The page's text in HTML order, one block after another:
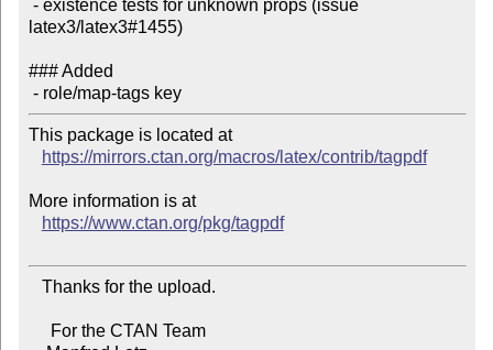
latex3/latex3#1455)
### Added
- role/map-tags key
This package is located at
https://mirrors.ctan.org/macros/latex/contrib/tagpdf
More information is at
https://www.ctan.org/pkg/tagpdf